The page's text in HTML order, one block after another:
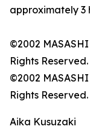
approximately 3
©2002
Rights Reserved.
©2002
Rights Reserved.
Aika Kusuzaki